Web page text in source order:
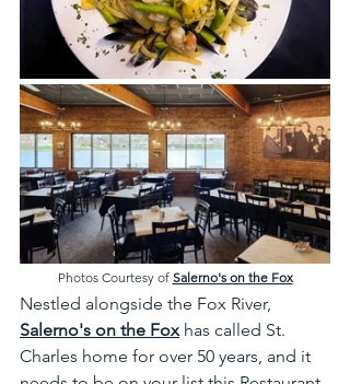
Photos Courtesy of Salerno's on the Fox
Nestled alongside the Fox River,
Salerno's on the Fox has called St.
Charles home for over 50 years, and it